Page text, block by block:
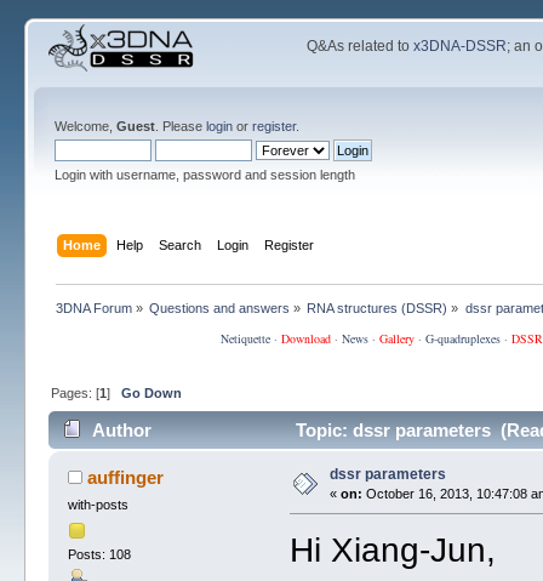
Q&As related tox3DNA-DSSR; an
Welcome, Guest. Please loginor register.
Login with username, password and session length
Home Help Search Login Register
3DNA Forum» Questions and answers » RNA structures (DSSR) » dssr
Netiquette· Download· News· Gallery· G-quadruplexes·
Pages: [1] Go Down
Author Topic: dssr parameters
auffinger
with-posts
Posts: 108
dssr parameters
« on: October 16, 2013, 10:47:08
Hi Xiang-Jun,